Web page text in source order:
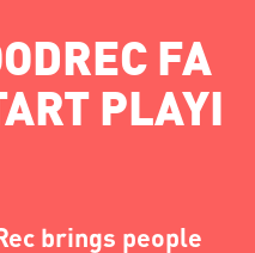
FA
PLAYI
brings people